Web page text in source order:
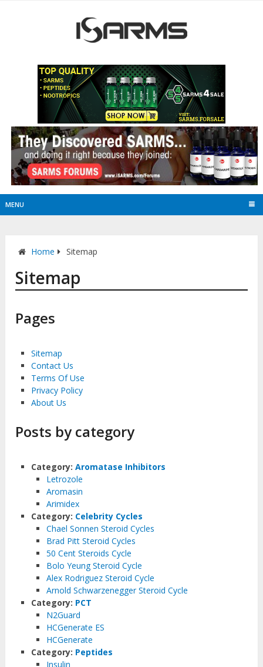
MENU
Home Sitemap
Sitemap
Pages
Sitemap
Contact Us
Terms Of Use
Privacy Policy
About Us
Posts by category
Category: Aromatase Inhibitors
Letrozole
Aromasin
Arimidex
Category: Celebrity Cycles
Chael Sonnen Steroid Cycles
Brad Pitt Steroid Cycles
50 Cent Steroids Cycle
Bolo Yeung Steroid Cycle
Alex Rodriguez Steroid Cycle
Arnold Schwarzenegger Steroid Cycle
Category: PCT
N2Guard
HCGenerate ES
HCGenerate
Category: Peptides
Insulin